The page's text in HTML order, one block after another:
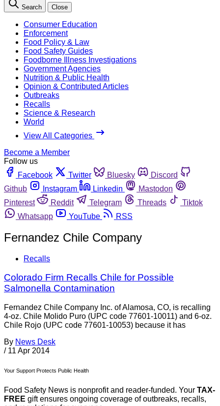
Search Close
Consumer Education
Enforcement
Food Policy & Law
Food Safety Guides
Foodborne Illness Investigations
Government Agencies
Nutrition & Public Health
Opinion & Contributed Articles
Outbreaks
Recalls
Science & Research
World
View All Categories
Become a Member
Follow us
Facebook
Twitter Bluesky
Discord
Github
Instagram Linkedin
Mastodon
Pinterest
Reddit Telegram Threads
Tiktok
Whatsapp
YouTube RSS
Fernandez Chile Company
Recalls
Colorado Firm Recalls Chile for Possible
Salmonella Contamination
Fernandez Chile Company Inc. of Alamosa, CO, is recalling
4-oz. Chile Molido Puro (UPC code 77601-10011) and 6-oz.
Chile Rojo (UPC code 77601-10053) because it has
By News Desk
/ 11 Apr 2014
Your Support Protects Public Health
Food Safety News is nonprofit and reader-funded. Your TAX-
FREE gift ensures ongoing coverage of outbreaks, recalls,